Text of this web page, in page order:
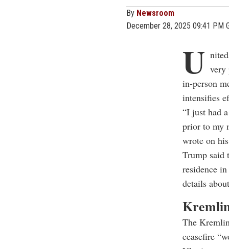
By Newsroom
December 28, 2025 09:41 PM
U very
in-person
intensifies
“I just had
prior to my
wrote on
Trump said
residence
details
The
ceasefire